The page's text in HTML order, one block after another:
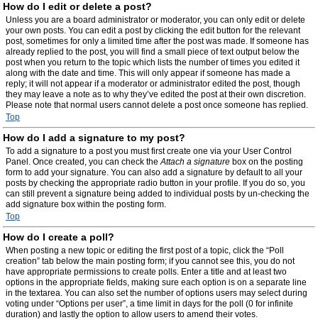
How do I edit or delete a post?
Unless you are a board administrator or moderator, you can only edit or delete
your own posts. You can edit a post by clicking the edit button for the relevant
post, sometimes for only a limited time after the post was made. If someone has
already replied to the post, you will find a small piece of text output below the
post when you return to the topic which lists the number of times you edited it
along with the date and time. This will only appear if someone has made a
reply; it will not appear if a moderator or administrator edited the post, though
they may leave a note as to why they’ve edited the post at their own discretion.
Please note that normal users cannot delete a post once someone has replied.
Top
How do I add a signature to my post?
To add a signature to a post you must first create one via your User Control
Panel. Once created, you can check theAttach a signature box on the posting
form to add your signature. You can also add a signature by default to all your
posts by checking the appropriate radio button in your profile. If you do so, you
can still prevent a signature being added to individual posts by un-checking the
add signature box within the posting form.
Top
How do I create a poll?
When posting a new topic or editing the first post of a topic, click the “Poll
creation” tab below the main posting form; if you cannot see this, you do not
have appropriate permissions to create polls. Enter a title and at least two
options in the appropriate fields, making sure each option is on a separate line
in the textarea. You can also set the number of options users may select during
voting under “Options per user”, a time limit in days for the poll (0 for infinite
duration) and lastly the option to allow users to amend their votes.